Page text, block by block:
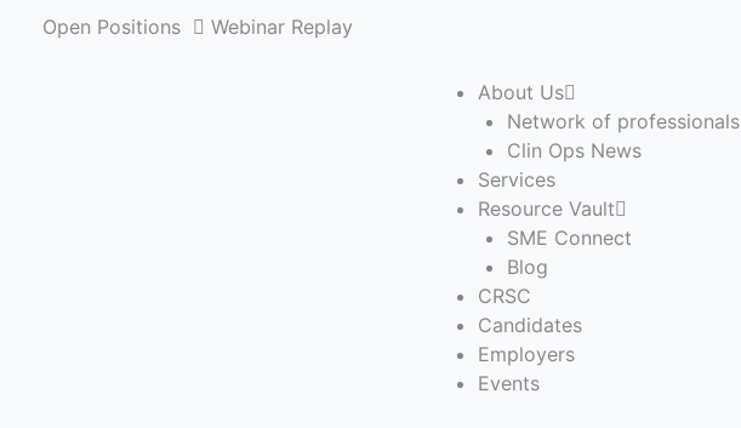
Open Positions Webinar Replay
About Us
Network of professionals
Clin Ops News
Services
Resource Vault
SME Connect
Blog
CRSC
Candidates
Employers
Events